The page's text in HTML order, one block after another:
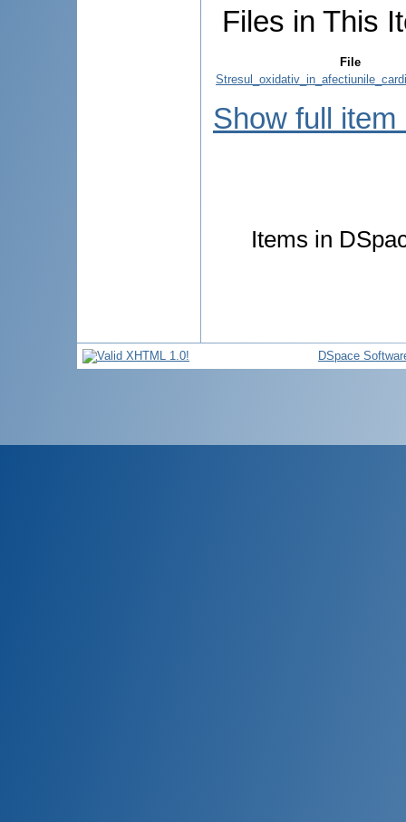
Files in This
File
Show full item
Items in
DSpace